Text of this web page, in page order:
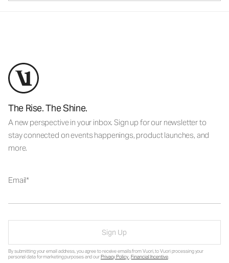
The Rise. The Shine.
A new perspective in your inbox. Sign up for our newsletter to
stay connected on events happenings, product launches, and
more.
Email
Sign Up
By submitting your email address, you agree to receive emails from Vuori, to Vuori processing your
personal data for marketing purposes and ourPrivacy Policy.Financial Incentive.